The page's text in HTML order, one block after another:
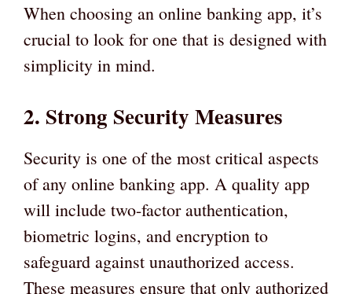
When choosing an online banking app, it’s
crucial to look for one that is designed with
simplicity in mind.
2. Strong Security Measures
Security is one of the most critical aspects
of any online banking app. A quality app
will include two-factor authentication,
biometric logins, and encryption to
safeguard against unauthorized access.
These measures ensure that only authorized